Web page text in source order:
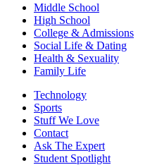
Middle School
High School
College & Admissions
Social Life & Dating
Health & Sexuality
Family Life
Technology
Sports
Stuff We Love
Contact
Ask The Expert
Student Spotlight